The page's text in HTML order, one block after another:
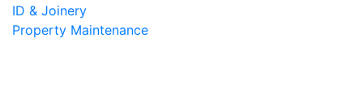
ID & Joinery
Property Maintenance